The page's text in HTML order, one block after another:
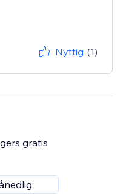
Nyttig (1)
gratis